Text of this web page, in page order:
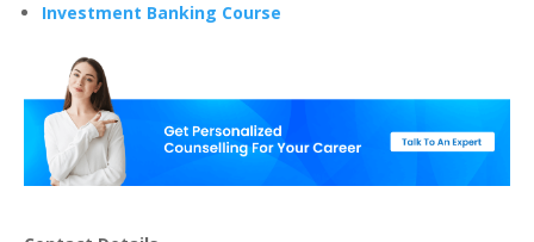
Investment Banking Course